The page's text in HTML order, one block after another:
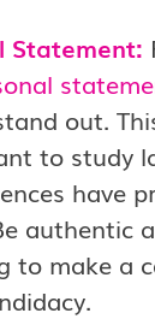
Statement:
out.
to study
have
authentic
to make a